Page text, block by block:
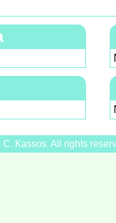
C. Kassos. All rights